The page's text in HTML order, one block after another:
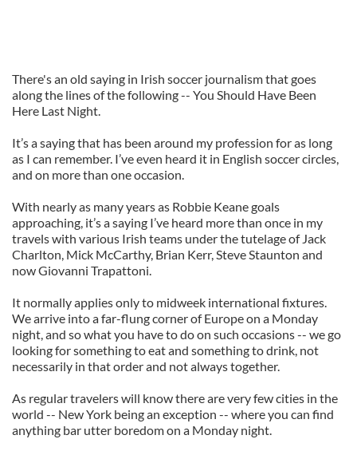
There's an old saying in Irish soccer journalism that goes
along the lines of the following -- You Should Have Been
Here Last Night.
It’s a saying that has been around my profession for as long
as I can remember. I’ve even heard it in English soccer circles,
and on more than one occasion.
With nearly as many years as Robbie Keane goals
approaching, it’s a saying I’ve heard more than once in my
travels with various Irish teams under the tutelage of Jack
Charlton, Mick McCarthy, Brian Kerr, Steve Staunton and
now Giovanni Trapattoni.
It normally applies only to midweek international fixtures.
We arrive into a far-flung corner of Europe on a Monday
night, and so what you have to do on such occasions -- we go
looking for something to eat and something to drink, not
necessarily in that order and not always together.
As regular travelers will know there are very few cities in the
world -- New York being an exception -- where you can find
anything bar utter boredom on a Monday night.